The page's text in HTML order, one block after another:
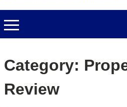
Category:
Review